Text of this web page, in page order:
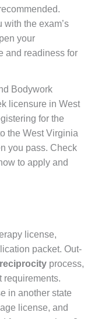
the exam’s
your
and readiness for
Bodywork
licensure in West
for the
the West Virginia
you pass. Check
to apply and
license,
packet. Out-
reciprocity process,
requirements.
in another state
license, and